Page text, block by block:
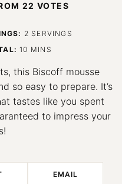
22 VOTES
2 SERVINGS
10 MINUTES
MINS
this Biscoff mousse
so easy to prepare. It’s
tastes like you spent
to impress your
EMAIL